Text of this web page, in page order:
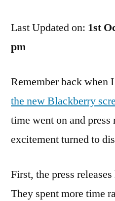
Last Updated on: 1st
pm
Remember back when I
the new Blackberry
time went on and press
excitement turned to
First, the press
They spent more time